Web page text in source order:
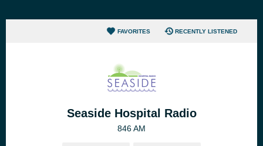
FAVORITES RECENTLY LISTENED
Seaside Hospital Radio
846 AM